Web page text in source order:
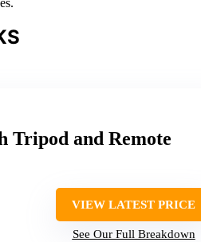
Tripod and Remote
VIEW LATEST PRICE
See Our Full Breakdown